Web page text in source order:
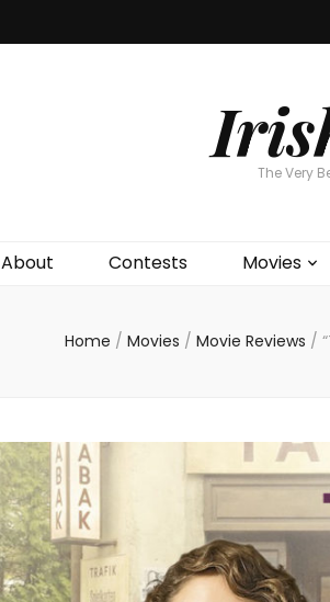
The Very
About Contests Movies
Home / Movies / Movie Reviews /